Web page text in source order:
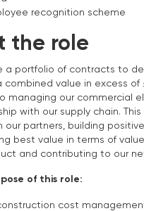
recognition scheme
the role
a portfolio of contracts to
combined value in excess of
managing our commercial
with our supply chain. This
our partners, building
best value in terms of
and contributing to our
of this role:
cost